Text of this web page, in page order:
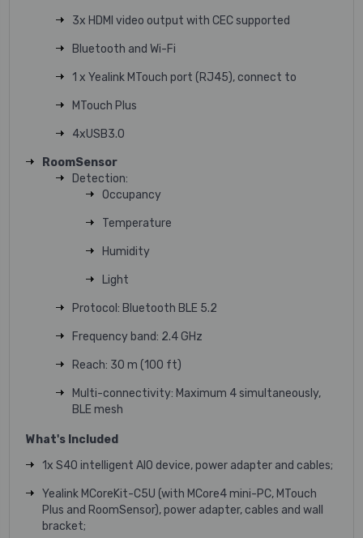
3x HDMI video output with CEC supported
Bluetooth and Wi-Fi
1 x Yealink MTouch port (RJ45), connect to
MTouch Plus
4xUSB3.0
RoomSensor
Detection:
Occupancy
Temperature
Humidity
Light
Protocol: Bluetooth BLE 5.2
Frequency band: 2.4 GHz
Reach: 30 m (100 ft)
Multi-connectivity: Maximum 4 simultaneously,
BLE mesh
What's Included
1x S40 intelligent AIO device, power adapter and cables;
Yealink MCoreKit-C5U (with MCore4 mini-PC, MTouch
Plus and RoomSensor), power adapter, cables and wall
bracket;